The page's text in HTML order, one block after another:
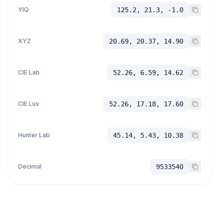
YIQ 125.2, 21.3, -1.0
XYZ 20.69, 20.37, 14.90
CIE Lab 52.26, 6.59, 14.62
CIE Luv 52.26, 17.18, 17.60
Hunter Lab 45.14, 5.43, 10.38
Decimal 9533540